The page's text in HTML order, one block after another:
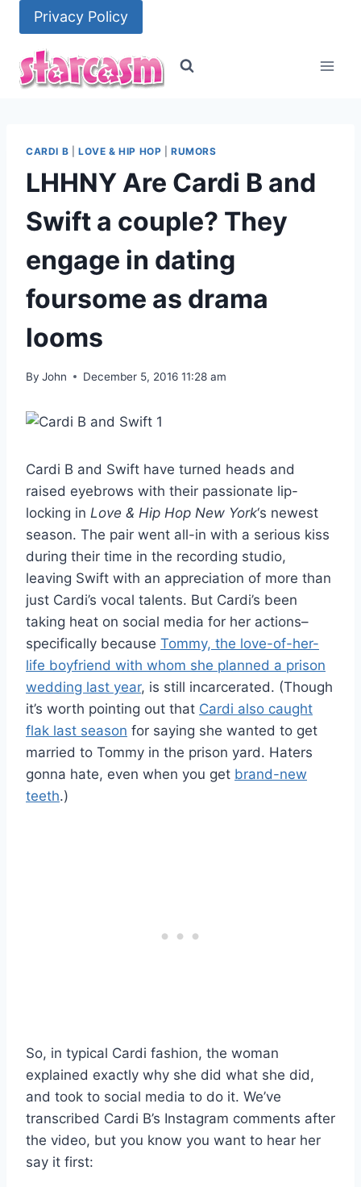
content
Privacy Policy
CARDI B LOVE & HIP HOP |RUMORS
LHHNY Are Cardi B and
Swift a couple? They
engage in dating
foursome as drama
looms
By John December 5, 2016 11:28 am
Cardi B and Swift have turned heads and
raised eyebrows with their passionate lip-
locking in Love & Hip Hop New York‘s newest
season. The pair went all-in with a serious kiss
during their time in the recording studio,
leaving Swift with an appreciation of more than
just Cardi’s vocal talents. But Cardi’s been
taking heat on social media for her actions–
specifically because Tommy, the love-of-her-
life boyfriend with whom she planned a prison
wedding last year, is still incarcerated. (Though
it’s worth pointing out that Cardi also caught
flak last season for saying she wanted to get
married to Tommy in the prison yard. Haters
gonna hate, even when you get brand-new
teeth.)
So, in typical Cardi fashion, the woman
explained exactly why she did what she did,
and took to social media to do it. We’ve
transcribed Cardi B’s Instagram comments after
the video, but you know you want to hear her
say it first: